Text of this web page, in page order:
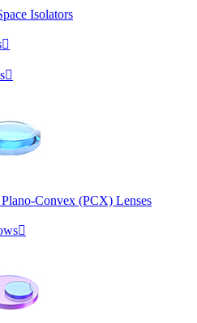
Isolators


Convex (PCX) Lenses
